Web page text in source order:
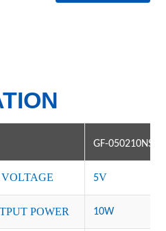
GF-050210NS-1
5V
POWER 10W